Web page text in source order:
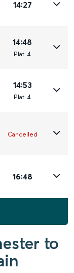
14:27
14:48
Plat. 4
14:53
Plat. 4
Cancelled
16:48
to